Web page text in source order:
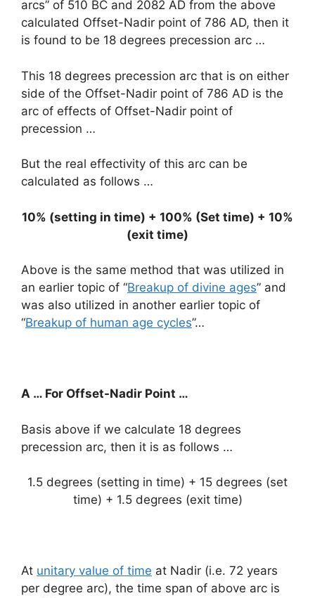
arcs” of 510 BC and 2082 AD from the above
calculated Offset-Nadir point of 786 AD, then it
is found to be 18 degrees precession arc …
This 18 degrees precession arc that is on either
side of the Offset-Nadir point of 786 AD is the
arc of effects of Offset-Nadir point of
precession …
But the real effectivity of this arc can be
calculated as follows …
10% (setting in time) + 100% (Set time) + 10%
(exit time)
Above is the same method that was utilized in
an earlier topic of “Breakup of divine ages” and
was also utilized in another earlier topic of
“Breakup of human age cycles”…
A … For Offset-Nadir Point …
Basis above if we calculate 18 degrees
precession arc, then it is as follows …
1.5 degrees (setting in time) + 15 degrees (set
time) + 1.5 degrees (exit time)
At unitary value of time at Nadir (i.e. 72 years
per degree arc), the time span of above arc is